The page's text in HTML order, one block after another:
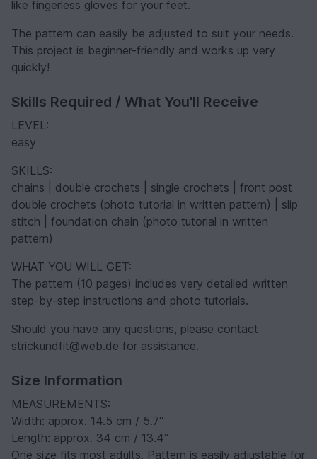
like fingerless gloves for your feet.
The pattern can easily be adjusted to suit your needs.
This project is beginner-friendly and works up very
quickly!
Skills Required / What You'll Receive
LEVEL:
easy
SKILLS:
chains | double crochets | single crochets | front post
double crochets (photo tutorial in written pattern) | slip
stitch | foundation chain (photo tutorial in written
pattern)
WHAT YOU WILL GET:
The pattern (10 pages) includes very detailed written
step-by-step instructions and photo tutorials.
Should you have any questions, please contact
strickundfit@web.de for assistance.
Size Information
MEASUREMENTS:
Width: approx. 14.5 cm / 5.7“
Length: approx. 34 cm / 13.4“
One size fits most adults. Pattern is easily adjustable for